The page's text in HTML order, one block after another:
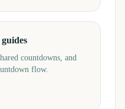
countdowns, and
flow.